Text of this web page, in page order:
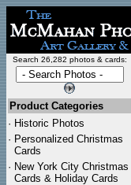
Search 26,282 photos & cards:
Product Categories
· Historic Photos
· Personalized Christmas
Cards
· New York City Christmas
Cards & Holiday Cards